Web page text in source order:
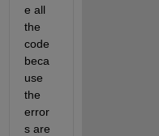
e all
the
code
beca
use
the
error
s are